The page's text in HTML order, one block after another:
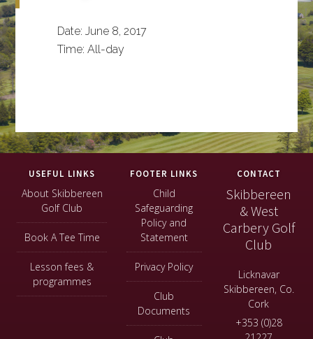
Date:June 8, 2017
Time:All-day
FooterUSEFUL LINKS
About Skibbereen
Golf Club
Book A Tee Time
Lesson fees &
programmes
FOOTER LINKS
Child
Safeguarding
Policy and
Statement
Privacy Policy
Club
Documents
CONTACT
Skibbereen
& West
Carbery Golf
Club
Licknavar
Skibbereen, Co.
Cork
+353 (0)28